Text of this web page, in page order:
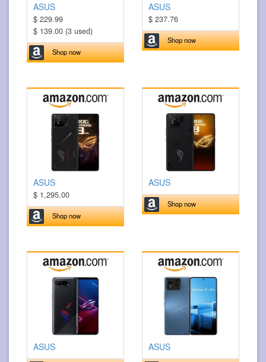
ASUS
$ 229.99
$ 139.00 (3 used)
Shop now
ASUS
$ 237.76
Shop now
ASUS
$ 1,295.00
Shop now
ASUS
Shop now
ASUS ASUS